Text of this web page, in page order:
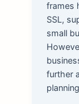
frames
SSL,
small
further